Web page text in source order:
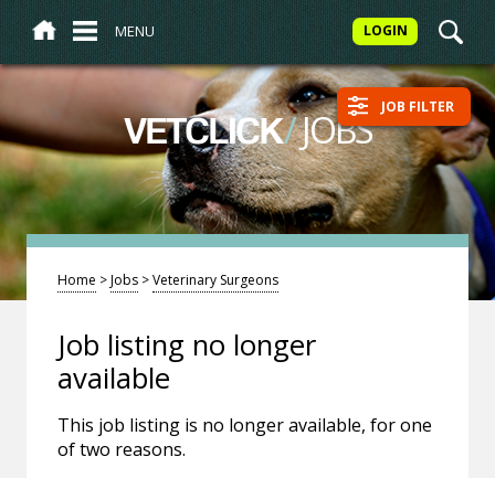
MENU LOGIN
VETCLICK/JOBS JOB FILTER
Home >Jobs >Veterinary Surgeons
Job listing no longer
available
This job listing is no longer available, for one
of two reasons.